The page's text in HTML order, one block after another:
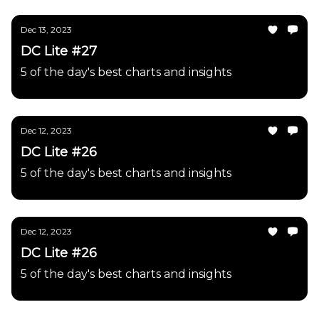
Dec 13, 2023
DC Lite #27
5 of the day's best charts and insights
Dec 12, 2023
DC Lite #26
5 of the day's best charts and insights
Dec 12, 2023
DC Lite #26
5 of the day's best charts and insights